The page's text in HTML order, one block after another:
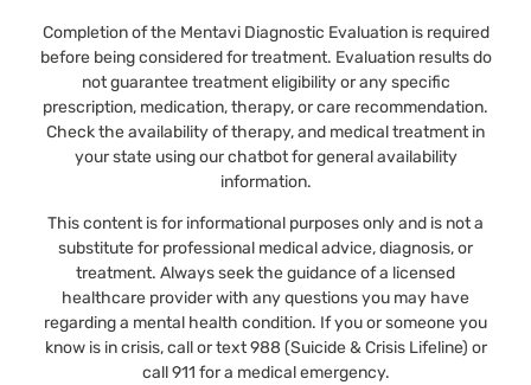
Completion of the Mentavi Diagnostic Evaluation is required
before being considered for treatment. Evaluation results do
not guarantee treatment eligibility or any specific
prescription, medication, therapy, or care recommendation.
Check the availability of therapy, and medical treatment in
your state using our chatbot for general availability
information.
This content is for informational purposes only and is not a
substitute for professional medical advice, diagnosis, or
treatment. Always seek the guidance of a licensed
healthcare provider with any questions you may have
regarding a mental health condition. If you or someone you
know is in crisis, call or text 988 (Suicide & Crisis Lifeline) or
call 911 for a medical emergency.